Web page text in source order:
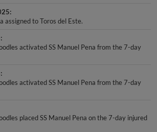
assigned to Toros del Este.
activated SS Manuel Pena from the 7-day
activated SS Manuel Pena from the 7-day
placed SS Manuel Pena on the 7-day injured